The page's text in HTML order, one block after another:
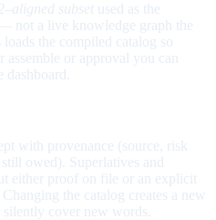
subset used as the
not a live knowledge graph the
the compiled catalog so
or approval you can
with provenance (source, risk
owed). Superlatives and
either proof on file or an explicit
the catalog creates a new
cover new words.